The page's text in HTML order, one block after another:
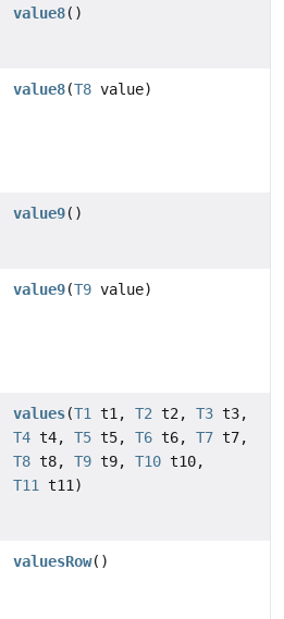
value8()
value8(T8 value)
value9()
value9(T9 value)
values(T1 t1,T2 t2,T3 t3,
T4 t4,T5 t5,T6 t6,T7 t7,
T8 t8,T9 t9,T10 t10,
T11
t11)
valuesRow()